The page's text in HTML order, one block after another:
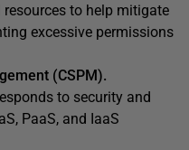
to help mitigate
excessive permissions
(CSPM).
to security and
PaaS, and IaaS